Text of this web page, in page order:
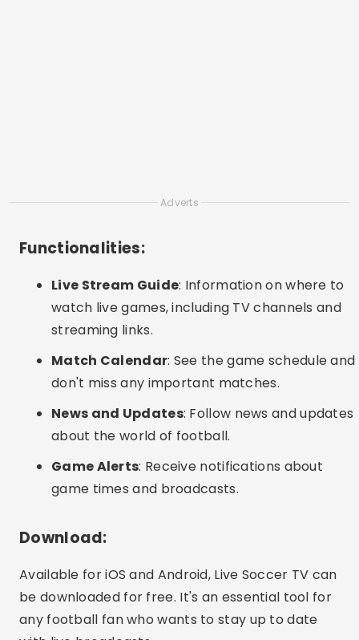
Adverts
Functionalities:
Live Stream Guide: Information on where to
watch live games, including TV channels and
streaming links.
Match Calendar: See the game schedule and
don't miss any important matches.
News and Updates: Follow news and updates
about the world of football.
Game Alerts: Receive notifications about
game times and broadcasts.
Download:
Available for iOS and Android, Live Soccer TV can
be downloaded for free. It's an essential tool for
any football fan who wants to stay up to date